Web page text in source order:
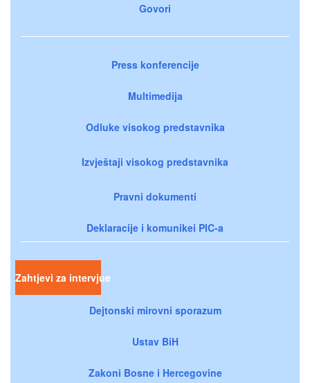
Govori
Press konferencije
Multimedija
Odluke visokog predstavnika
Izvještaji visokog predstavnika
Pravni dokumenti
Deklaracije i komunikei PIC-a
Zahtjevi za intervjue
Dejtonski mirovni sporazum
Ustav BiH
Zakoni Bosne i Hercegovine